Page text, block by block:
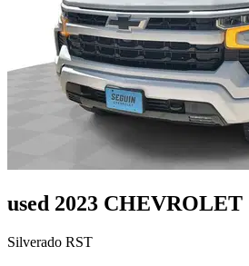
used 2023 CHEVROLET
Silverado RST